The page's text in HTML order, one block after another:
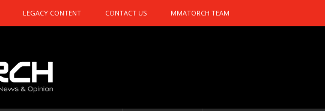
LEGACY CONTENT CONTACT US MMATORCH TEAM